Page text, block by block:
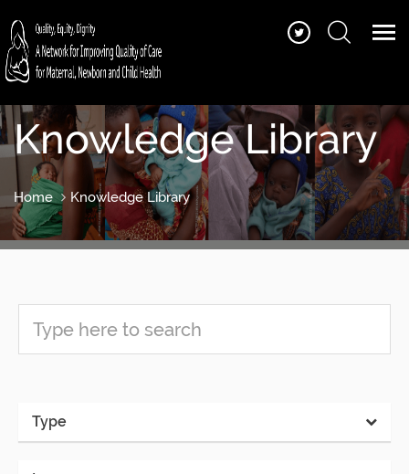
Knowledge Library
Home Knowledge Library
Type